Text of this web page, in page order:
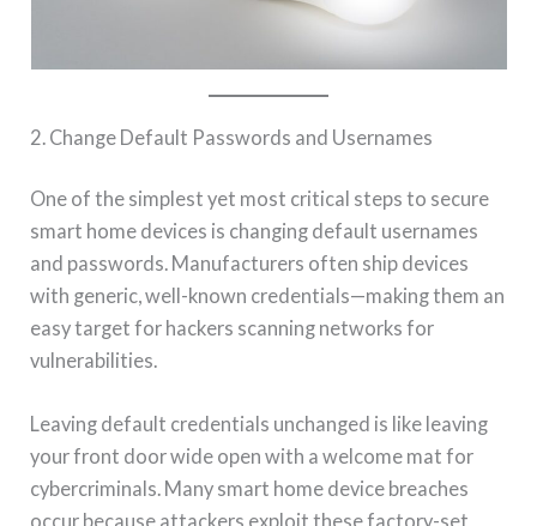
2. Change Default Passwords and Usernames
One of the simplest yet most critical steps to secure
smart home devices is changing default usernames
and passwords. Manufacturers often ship devices
with generic, well-known credentials—making them an
easy target for hackers scanning networks for
vulnerabilities.
Leaving default credentials unchanged is like leaving
your front door wide open with a welcome mat for
cybercriminals. Many smart home device breaches
occur because attackers exploit these factory-set